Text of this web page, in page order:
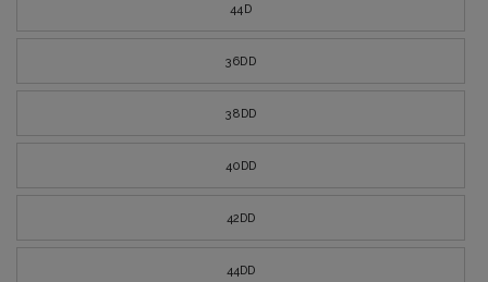
44D
36DD
38DD
40DD
42DD
44DD